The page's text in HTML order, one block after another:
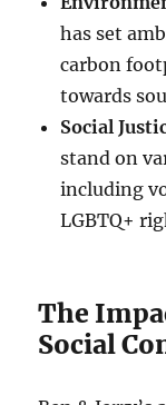
has set
carbon
towards
Social
stand on
including
LGBTQ+
The
Social